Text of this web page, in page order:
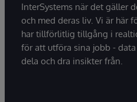
InterSystems när det gäller
och med deras liv. Vi är här
har tillförlitlig tillgång i
för att utföra sina jobb -
dela och dra insikter från.